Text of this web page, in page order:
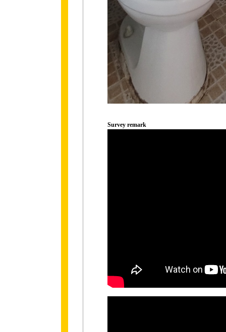
Survey remark